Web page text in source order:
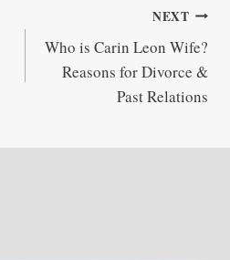
NEXT
Who is Carin Leon Wife?
Reasons for Divorce &
Past Relations